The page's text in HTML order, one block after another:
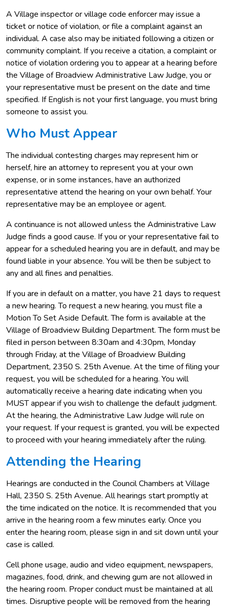
A Village inspector or village code enforcer may issue a
ticket or notice of violation, or file a complaint against an
individual. A case also may be initiated following a citizen or
community complaint. If you receive a citation, a complaint or
notice of violation ordering you to appear at a hearing before
the Village of Broadview Administrative Law Judge, you or
your representative must be present on the date and time
specified. If English is not your first language, you must bring
someone to assist you.
Who Must Appear
The individual contesting charges may represent him or
herself, hire an attorney to represent you at your own
expense, or in some instances, have an authorized
representative attend the hearing on your own behalf. Your
representative may be an employee or agent.
A continuance is not allowed unless the Administrative Law
Judge finds a good cause. If you or your representative fail to
appear for a scheduled hearing you are in default, and may be
found liable in your absence. You will be then be subject to
any and all fines and penalties.
If you are in default on a matter, you have 21 days to request
a new hearing. To request a new hearing, you must file a
Motion To Set Aside Default. The form is available at the
Village of Broadview Building Department. The form must be
filed in person between 8:30am and 4:30pm, Monday
through Friday, at the Village of Broadview Building
Department, 2350 S. 25th Avenue. At the time of filing your
request, you will be scheduled for a hearing. You will
automatically receive a hearing date indicating when you
MUST appear if you wish to challenge the default judgment.
At the hearing, the Administrative Law Judge will rule on
your request. If your request is granted, you will be expected
to proceed with your hearing immediately after the ruling.
Attending the Hearing
Hearings are conducted in the Council Chambers at Village
Hall, 2350 S. 25th Avenue. All hearings start promptly at
the time indicated on the notice. It is recommended that you
arrive in the hearing room a few minutes early. Once you
enter the hearing room, please sign in and sit down until your
case is called.
Cell phone usage, audio and video equipment, newspapers,
magazines, food, drink, and chewing gum are not allowed in
the hearing room. Proper conduct must be maintained at all
times. Disruptive people will be removed from the hearing